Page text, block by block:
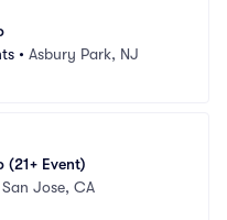
• Asbury Park, NJ
(21+ Event)
San Jose, CA